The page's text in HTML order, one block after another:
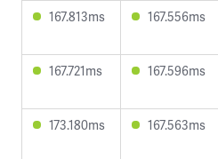
167.813ms 167.556ms
167.721ms 167.596ms
173.180ms 167.563ms